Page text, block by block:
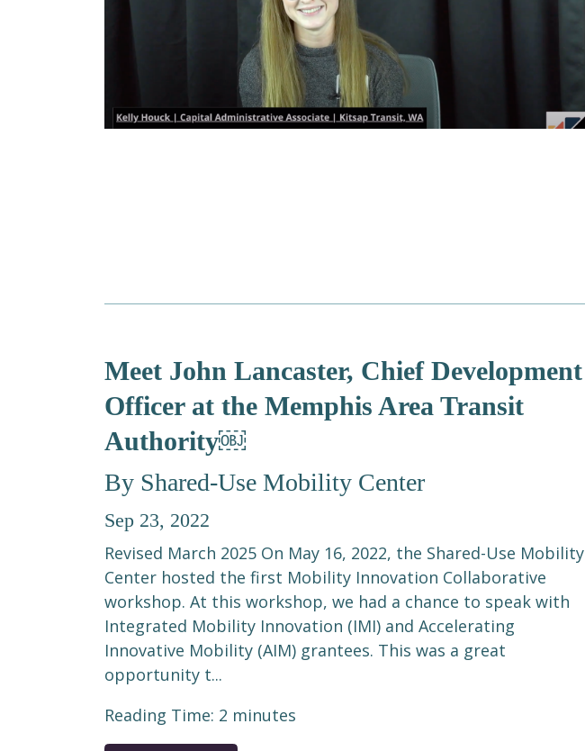
Meet John Lancaster, Chief Development
Officer at the Memphis Area Transit
Authority￼
By Shared-Use Mobility Center
Sep 23, 2022
Revised March 2025 On May 16, 2022, the Shared-Use Mobility
Center hosted the first Mobility Innovation Collaborative
workshop. At this workshop, we had a chance to speak with
Integrated Mobility Innovation (IMI) and Accelerating
Innovative Mobility (AIM) grantees. This was a great
opportunity t...
Reading Time: 2 minutes